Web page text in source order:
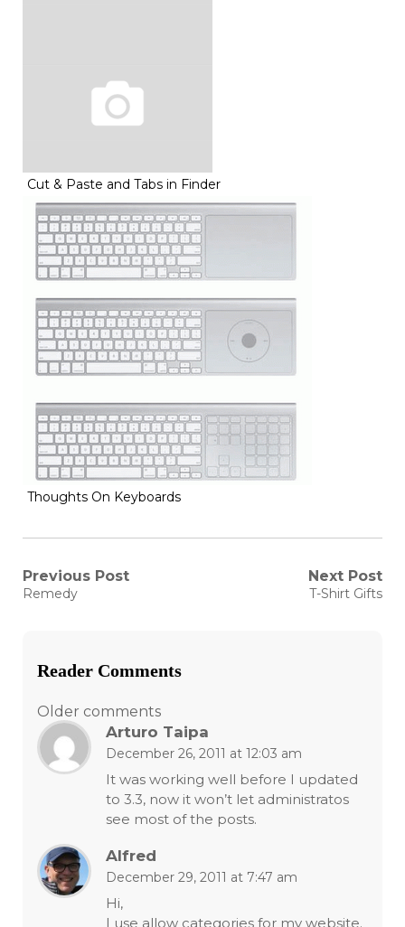
Cut & Paste and Tabs in Finder
Thoughts On Keyboards
Post
Previous Post
Previous
Remedy
Next Post
Next
T-Shirt Gifts
Reader Comments
Comments
navigation
Older comments
Arturo Taipa
December 26, 2011 at 12:03 am
It was working well before I updated
to 3.3, now it won’t let administratos
see most of the posts.
Alfred
December 29, 2011 at 7:47 am
Hi,
I use allow categories for my website.